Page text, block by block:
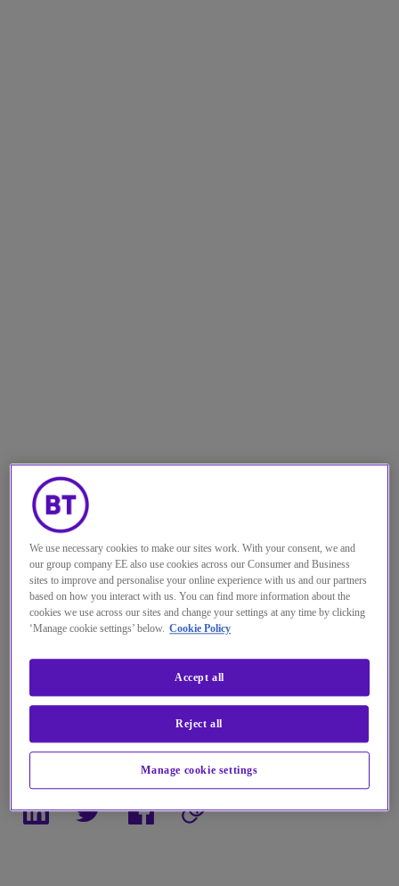
We use necessary cookies to make our sites work. With your consent, we and
our group company EE also use cookies across our Consumer and Business
sites to improve and personalise your online experience with us and our partners
based on how you interact with us. You can find more information about the
cookies we use across our sites and change your settings at any time by clicking
‘Manage cookie settings’ below. Cookie Policy
Manage cookie settings
Reject all
Accept all